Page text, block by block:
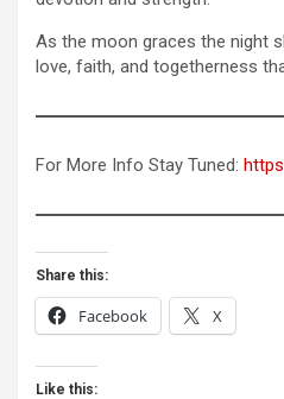
As the moon graces the night
love, faith, and togetherness
For More Info Stay Tuned:
Share this:
Facebook X
Like this: